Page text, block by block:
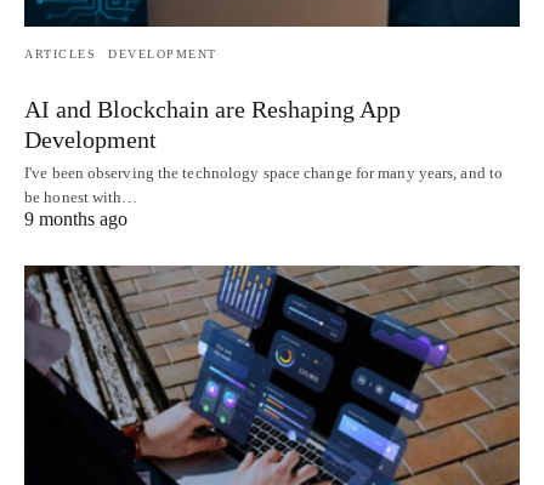
ARTICLES DEVELOPMENT
AI and Blockchain are Reshaping App
Development
I've been observing the technology space change for many years, and to
be honest with…
9 months ago